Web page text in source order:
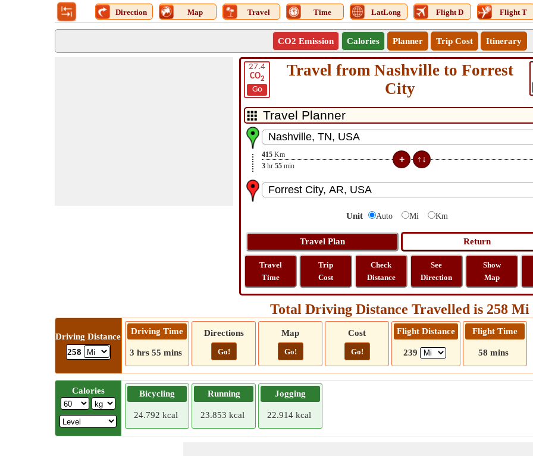
Direction Map Travel Time LatLong Flight D Flight T
CO2 Emission Calories Planner Trip Cost Itinerary
27.4
CO2
Go
Travel from Nashville to Forrest
City
415 Km
3 hr 55 min
Unit Auto Mi Km
Travel
Time
Trip
Cost
Check
Distance
See
Direction
Show
Map
Total Driving Distance Travelled is 258 Mi
Driving Distance
258
Driving Time
3 hrs 55 mins
Directions
Go!
Map
Go!
Cost
Go!
Flight Distance
239
Flight Time
58 mins
Calories Bicycling
24.792 kcal
Running
23.853 kcal
Jogging
22.914 kcal